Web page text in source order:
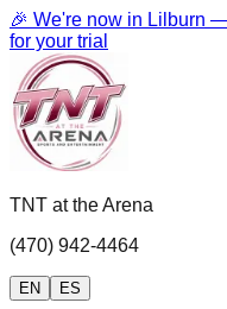
🎉 We're now in Lilburn
for your trial
TNT at the Arena
(470) 942-4464
EN ES